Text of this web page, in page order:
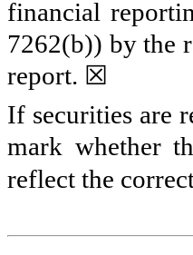
financial
7262(b)) by the
report. ☒
If securities are
mark whether
reflect the